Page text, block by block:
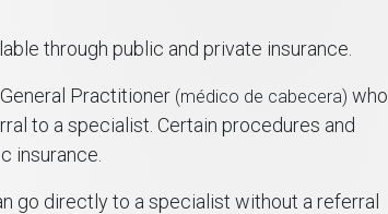
through public and private insurance.
Practitioner (médico de cabecera) who
to a specialist. Certain procedures and
insurance.
go directly to a specialist without a referral